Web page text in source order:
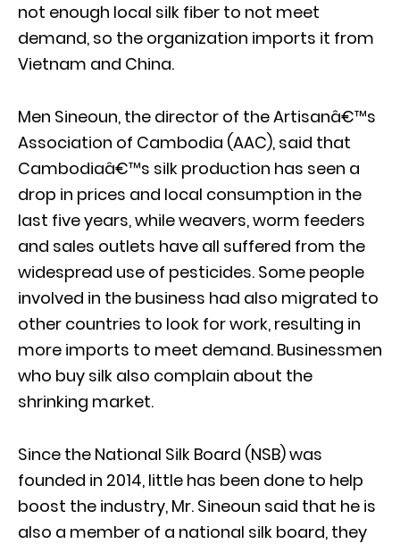
not enough local silk fiber to not meet
demand, so the organization imports it from
Vietnam and China.
Men Sineoun, the director of the Artisanâ€™s
Association of Cambodia (AAC), said that
Cambodiaâ€™s silk production has seen a
drop in prices and local consumption in the
last five years, while weavers, worm feeders
and sales outlets have all suffered from the
widespread use of pesticides. Some people
involved in the business had also migrated to
other countries to look for work, resulting in
more imports to meet demand. Businessmen
who buy silk also complain about the
shrinking market.
Since the National Silk Board (NSB) was
founded in 2014, little has been done to help
boost the industry, Mr. Sineoun said that he is
also a member of a national silk board, they